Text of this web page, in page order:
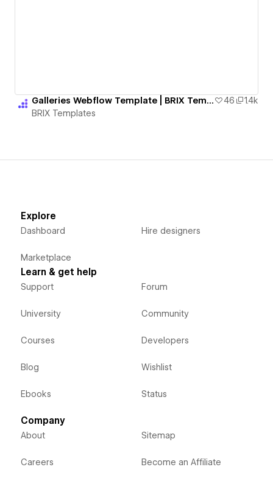
Galleries Webflow Template | BRIX Templates 46
1.4k
BRIX Templates
Explore
Dashboard
Marketplace
Hire designers
Learn & get help
Support
University
Courses
Blog
Ebooks
Forum
Community
Developers
Wishlist
Status
Company
About
Careers
Sitemap
Become an Affiliate